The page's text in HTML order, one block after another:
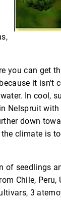
you can get
it isn't
In cool,
Nelspruit
down
climate is
of seedlings
Chile, Peru,
3